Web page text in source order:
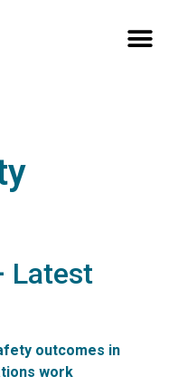
Latest
outcomes in
work